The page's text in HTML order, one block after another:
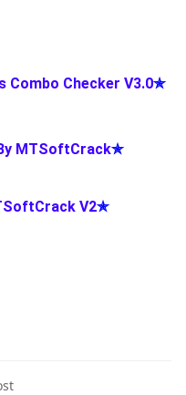
Combo Checker V3.0✯
MTSoftCrack✯
V2✯